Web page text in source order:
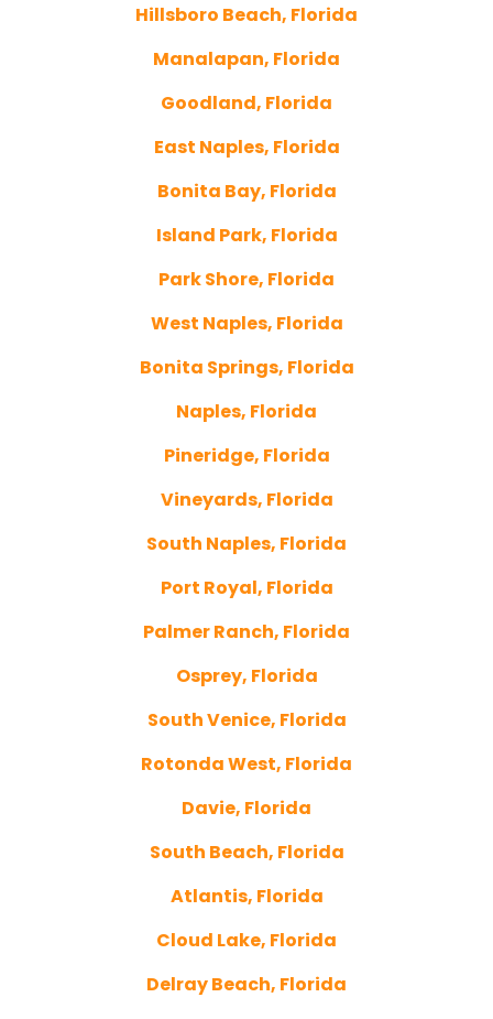
Hillsboro Beach, Florida
Manalapan, Florida
Goodland, Florida
East Naples, Florida
Bonita Bay, Florida
Island Park, Florida
Park Shore, Florida
West Naples, Florida
Bonita Springs, Florida
Naples, Florida
Pineridge, Florida
Vineyards, Florida
South Naples, Florida
Port Royal, Florida
Palmer Ranch, Florida
Osprey, Florida
South Venice, Florida
Rotonda West, Florida
Davie, Florida
South Beach, Florida
Atlantis, Florida
Cloud Lake, Florida
Delray Beach, Florida